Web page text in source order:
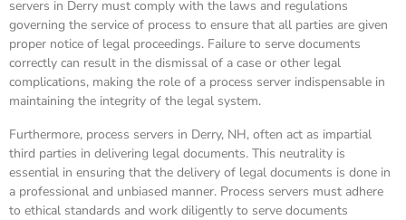
servers in Derry must comply with the laws and regulations
governing the service of process to ensure that all parties are given
proper notice of legal proceedings. Failure to serve documents
correctly can result in the dismissal of a case or other legal
complications, making the role of a process server indispensable in
maintaining the integrity of the legal system.
Furthermore, process servers in Derry, NH, often act as impartial
third parties in delivering legal documents. This neutrality is
essential in ensuring that the delivery of legal documents is done in
a professional and unbiased manner. Process servers must adhere
to ethical standards and work diligently to serve documents